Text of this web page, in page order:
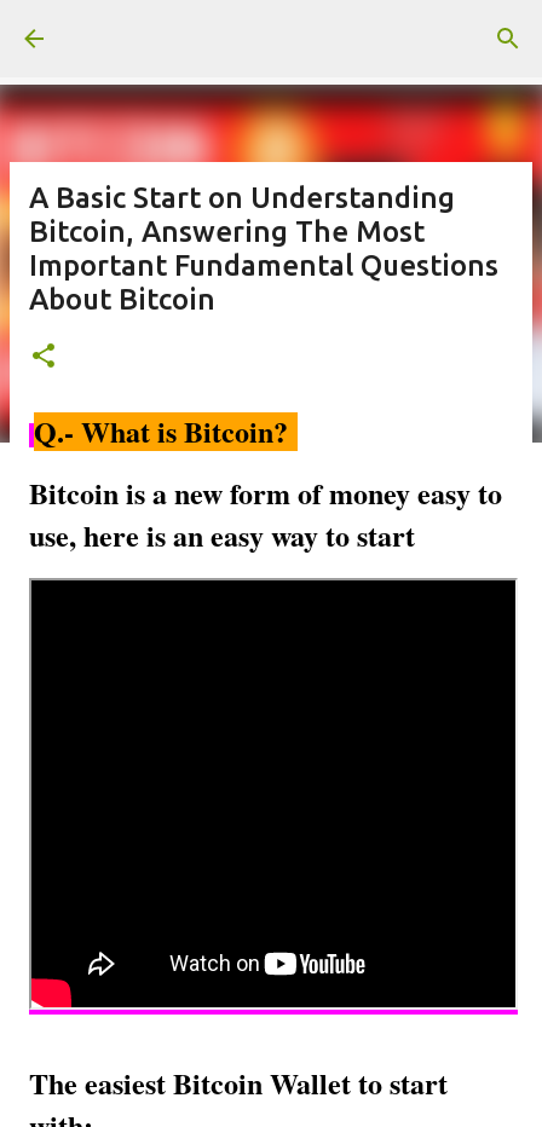
A Basic Start on Understanding
Bitcoin, Answering The Most
Important Fundamental Questions
About Bitcoin
Q.- What is Bitcoin?
Bitcoin is a new form of money easy to
use, here is an easy way to start
The easiest Bitcoin Wallet to start